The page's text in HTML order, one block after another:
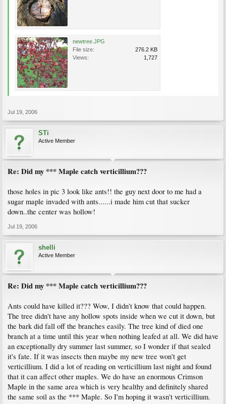
newtree.JPG
File size:
276.2 KB
Views:
1,727
Jul 19, 2006
STi
Active Member
Re: Did my *** Maple catch verticillium???
those holes in pic 3 look like ants!! the guy next door to me had a
sugar maple invaded with ants......i made him cut that sucker
down..the center was hollow!
Jul 19, 2006
shelli
Active Member
Re: Did my *** Maple catch verticillium???
Ants could have killed it??? Wow, I didn't know that could happen.
The tree didn't have any hollow spots inside when we cut it down, but
the bark did fall off the branches easily. The tree kind of died one
branch at a time until this year when nothing leafed at all. We did have
an exceptionally dry summer last summer, so I wonder if that sealed
it's fate. If it was insects then maybe my new tree won't get
verticillium. I did a lot of reading on verticillium last night and found
that it can affect other maples. We do have an enormous Crimson
Maple in the same area which is very healthy and definitely shared
the same soil as the *** Maple. So I'm hoping it wasn't verticillium.